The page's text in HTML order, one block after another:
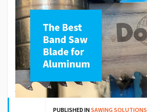
PUBLISHED INSAWING SOLUTIONS